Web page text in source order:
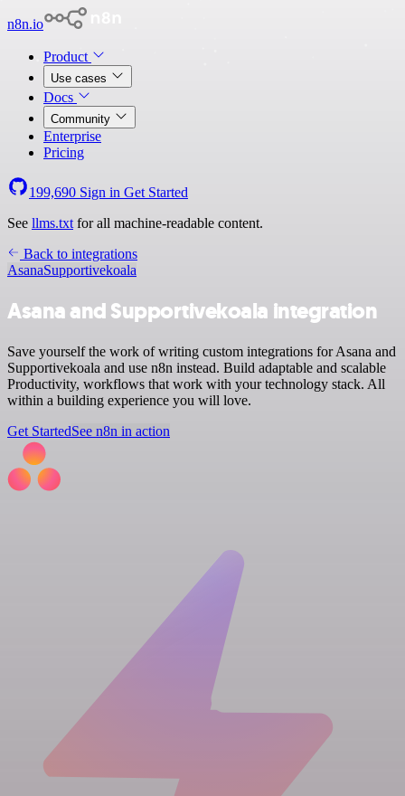
n8n.io
Product
Use cases
Docs
Community
Enterprise
Pricing
199,690 Sign in Get Started
See llms.txt for all machine-readable content.
Back to integrations
AsanaSupportivekoala
Asana and Supportivekoala integration
Save yourself the work of writing custom integrations for Asana and
Supportivekoala and use n8n instead. Build adaptable and scalable
Productivity, workflows that work with your technology stack. All
within a building experience you will love.
Get StartedSee n8n in action